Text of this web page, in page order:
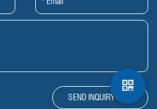
SEND INQUIRY NOW